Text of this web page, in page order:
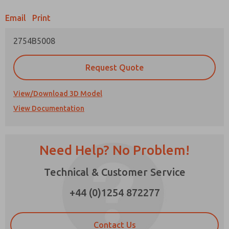
Email Print
2754B5008
Request Quote
View/Download 3D Model
View Documentation
Need Help? No Problem!
Technical & Customer Service
+44 (0)1254 872277
Contact Us
Email
Please send me periodic updates on features,
product capabilities, and more.
*Yes, I have read the privacy policy and I agree
stored electronically. My data is used only